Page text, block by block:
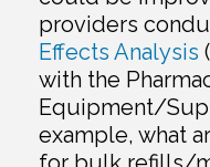
providers
Effects Analysis
with the
Equipment/
example, what